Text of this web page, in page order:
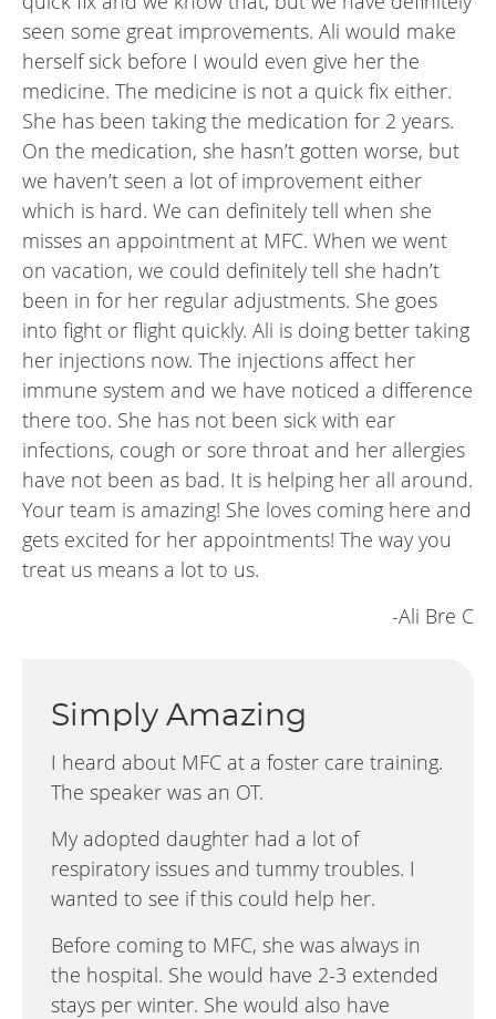
seen some great improvements. Ali would make
herself sick before I would even give her the
medicine. The medicine is not a quick fix either.
She has been taking the medication for 2 years.
On the medication, she hasn’t gotten worse, but
we haven’t seen a lot of improvement either
which is hard. We can definitely tell when she
misses an appointment at MFC. When we went
on vacation, we could definitely tell she hadn’t
been in for her regular adjustments. She goes
into fight or flight quickly. Ali is doing better taking
her injections now. The injections affect her
immune system and we have noticed a difference
there too. She has not been sick with ear
infections, cough or sore throat and her allergies
have not been as bad. It is helping her all around.
Your team is amazing! She loves coming here and
gets excited for her appointments! The way you
treat us means a lot to us.
-Ali Bre C
Simply Amazing
I heard about MFC at a foster care training.
The speaker was an OT.
My adopted daughter had a lot of
respiratory issues and tummy troubles. I
wanted to see if this could help her.
Before coming to MFC, she was always in
the hospital. She would have 2-3 extended
stays per winter. She would also have